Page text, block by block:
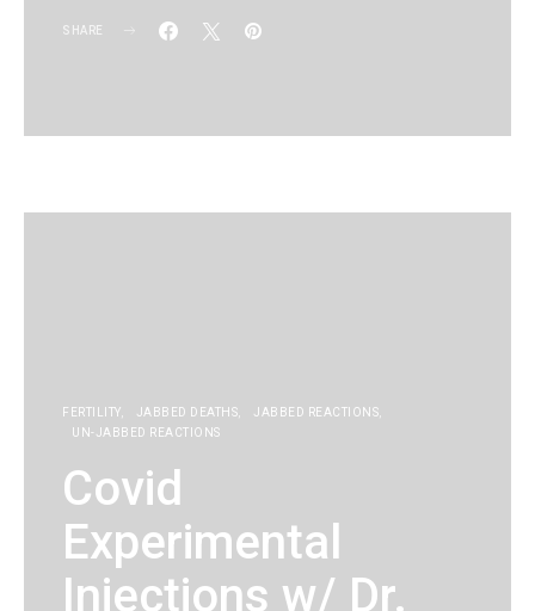
SHARE
FERTILITY JABBED DEATHS
JABBED REACTIONS
UN-JABBED REACTIONS
Covid
Experimental
Injections w/ Dr.